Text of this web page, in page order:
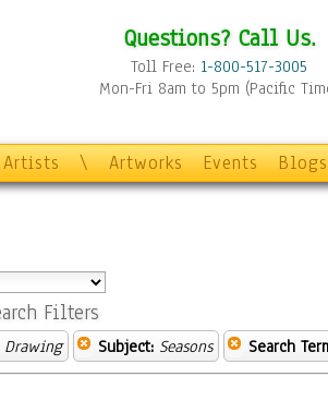
Questions? Call Us.
Toll Free: 1-800-517-3005
Mon-Fri 8am to 5pm (Pacific
Artists \ Artworks Events Blogs
Filters
Drawing Subject: Seasons Search